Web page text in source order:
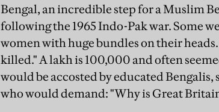
Bengal, an incredible step for a Muslim
following the 1965 Indo-Pak war. Some
women with huge bundles on their
killed." A lakh is 100,000 and often
would be accosted by educated
who would demand: "Why is Great